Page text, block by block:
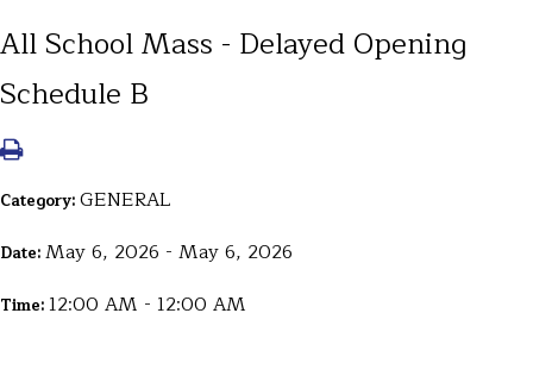
All School Mass - Delayed Opening
Schedule B
Category:GENERAL
Date:May 6, 2026 - May 6, 2026
Time: 12:00 AM - 12:00 AM